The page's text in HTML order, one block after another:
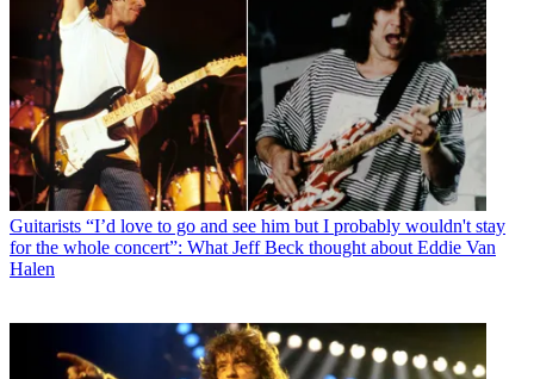
Guitarists “I’d love to go and see him but I probably wouldn't stay
for the whole concert”: What Jeff Beck thought about Eddie Van
Halen